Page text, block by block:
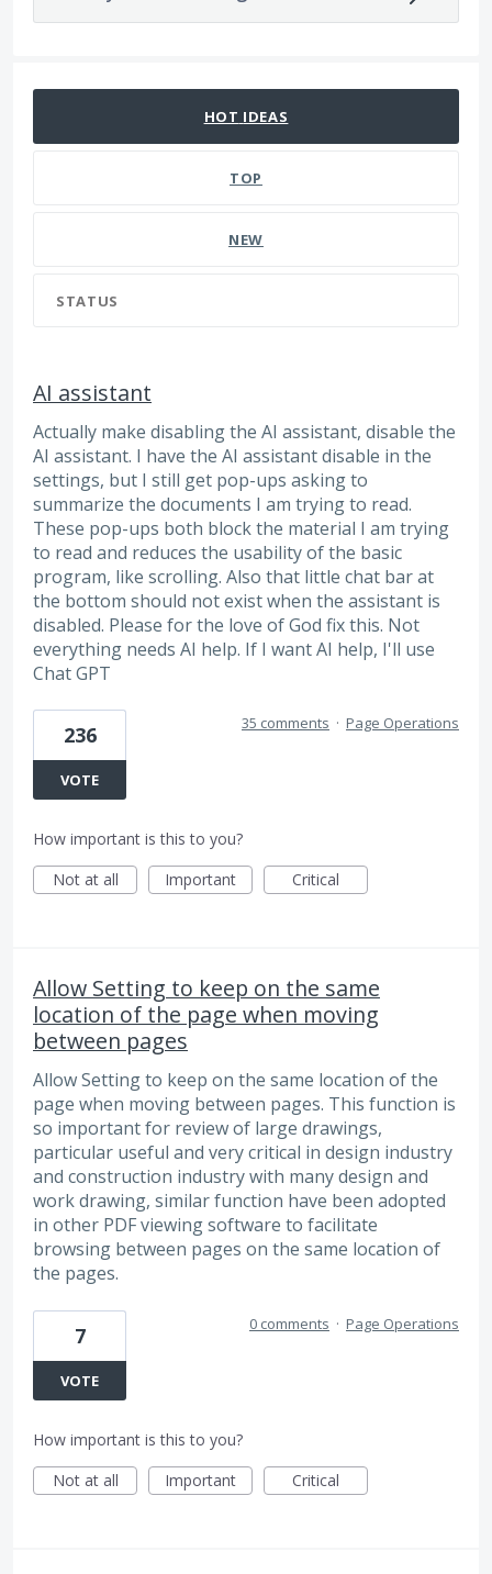
HOT IDEAS
TOP
NEW
STATUS
AI assistant
Actually make disabling the AI assistant, disable the
AI assistant. I have the AI assistant disable in the
settings, but I still get pop-ups asking to
summarize the documents I am trying to read.
These pop-ups both block the material I am trying
to read and reduces the usability of the basic
program, like scrolling. Also that little chat bar at
the bottom should not exist when the assistant is
disabled. Please for the love of God fix this. Not
everything needs AI help. If I want AI help, I'll use
Chat GPT
236
VOTE
35 comments · Page Operations
How important is this to you?
Not at all
Important Critical
Allow Setting to keep on the same
location of the page when moving
between pages
Allow Setting to keep on the same location of the
page when moving between pages. This function is
so important for review of large drawings,
particular useful and very critical in design industry
and construction industry with many design and
work drawing, similar function have been adopted
in other PDF viewing software to facilitate
browsing between pages on the same location of
the pages.
7
VOTE
0 comments · Page Operations
How important is this to you?
Not at all
Important Critical